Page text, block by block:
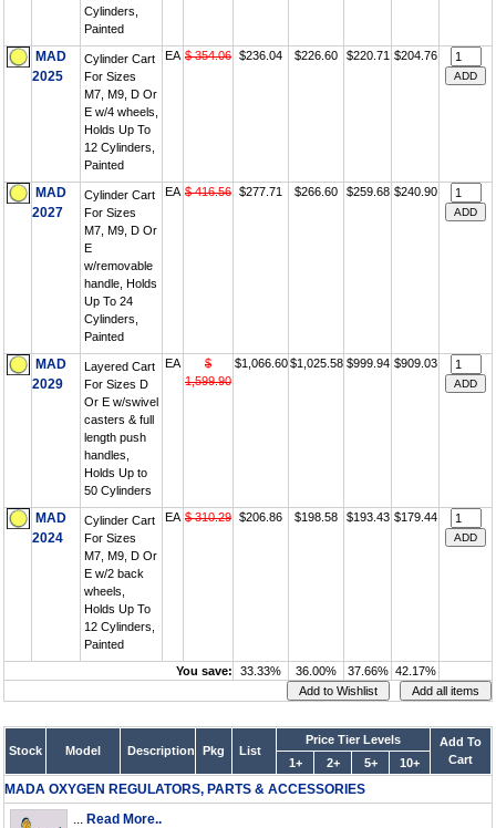
Cylinders,
Painted
MAD
2025
Cylinder Cart
For Sizes
M7, M9, D Or
E w/4 wheels,
Holds Up To
12 Cylinders,
Painted
EA $ 354.06 $236.04 $226.60 $220.71 $204.76
MAD
2027
Cylinder Cart
For Sizes
M7, M9, D Or
E
w/removable
handle, Holds
Up To 24
Cylinders,
Painted
EA $ 416.56 $277.71 $266.60 $259.68 $240.90
MAD
2029
Layered Cart
For Sizes D
Or E w/swivel
casters & full
length push
handles,
Holds Up to
50 Cylinders
EA
$
1,599.90
$1,066.60 $1,025.58 $999.94 $909.03
MAD
2024
Cylinder Cart
For Sizes
M7, M9, D Or
E w/2 back
wheels,
Holds Up To
12 Cylinders,
Painted
EA $ 310.29 $206.86 $198.58 $193.43 $179.44
You save: 33.33% 36.00% 37.66% 42.17%
Stock Model Description Pkg List
Price Tier Levels
Add To
Cart
1+ 2+ 5+ 10+
MADA OXYGEN REGULATORS, PARTS & ACCESSORIES
... Read More..